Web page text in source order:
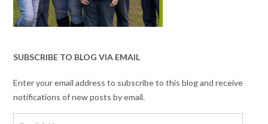
SUBSCRIBE TO BLOG VIA EMAIL
Enter your email address to subscribe to this blog and receive
notifications of new posts by email.